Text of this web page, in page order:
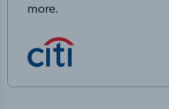
more.